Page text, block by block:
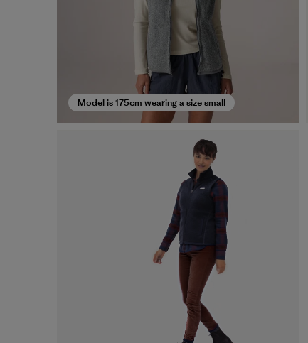
Model is 175cm wearing a size small